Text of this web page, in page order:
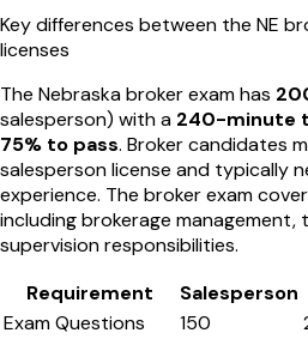
Key differences between the NE
licenses
The Nebraskabroker exam has
salesperson) with a 240-minute
75% to pass. Broker candidates
salesperson license and typically
experience. The broker exam
including brokerage
supervision responsibilities.
Requirement
Salesperson
Exam Questions
150